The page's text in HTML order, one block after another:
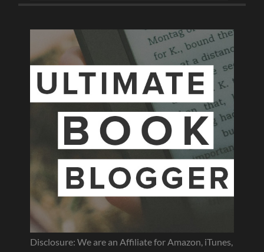
Disclosure: We are an Affiliate for Amazon, iTunes,